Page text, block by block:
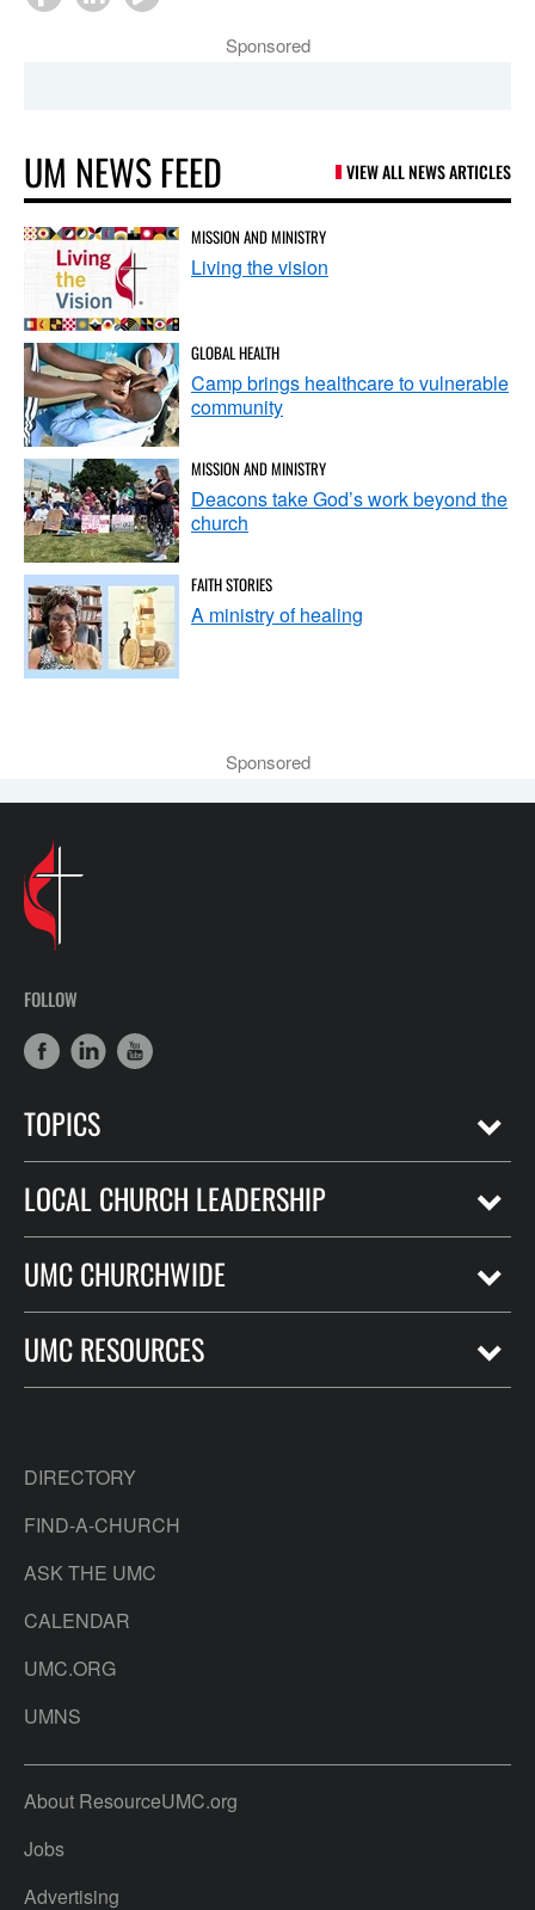
Sponsored
UM NEWS FEED VIEW ALL NEWS ARTICLES
MISSION AND MINISTRY
Living the vision
GLOBAL HEALTH
Camp brings healthcare to vulnerable
community
MISSION AND MINISTRY
Deacons take God’s work beyond the
church
FAITH STORIES
A ministry of healing
Sponsored
FOLLOW
TOPICS
LOCAL CHURCH LEADERSHIP
UMC CHURCHWIDE
UMC RESOURCES
DIRECTORY
FIND-A-CHURCH
ASK THE UMC
CALENDAR
UMC.ORG
UMNS
About ResourceUMC.org
Jobs
Advertising